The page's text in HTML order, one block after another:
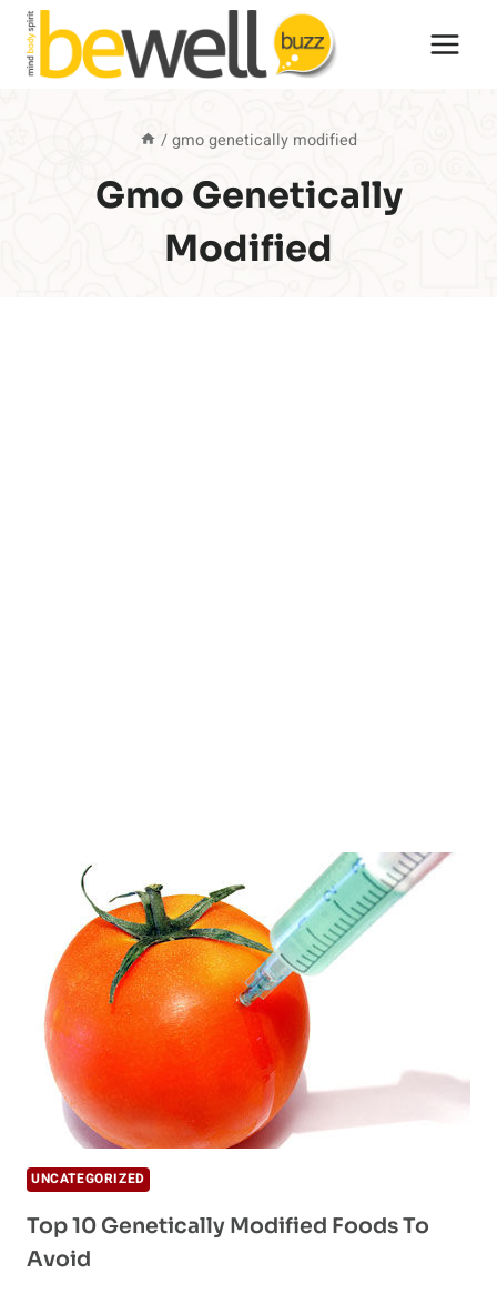
Skip
content
/ gmo genetically modified
Gmo Genetically
Modified
UNCATEGORIZED
Top 10 Genetically Modified Foods To
Avoid